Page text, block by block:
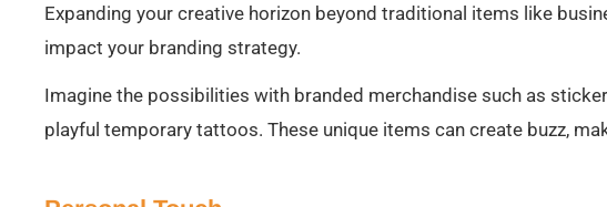
Expanding your creative horizon beyond traditional items like
impact your branding strategy.
Imagine the possibilities with branded merchandise such as
playful temporary tattoos. These unique items can create buzz,